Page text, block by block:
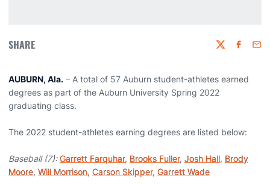
SHARE Twitter
AUBURN, Ala. – A total of 57 Auburn student-athletes earned
degrees as part of the Auburn University Spring 2022
graduating class.
The 2022 student-athletes earning degrees are listed below:
Baseball (7):Garrett Farquhar, Brooks Fuller, Josh Hall, Brody
Moore, Will Morrison, Carson Skipper, Garrett Wade